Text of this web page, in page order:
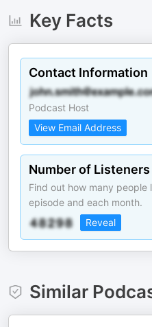
Key Facts
Contact Information
Podcast Host
View Email Address
Number of Listeners
Find out how many
episode and each month.
Reveal
Similar